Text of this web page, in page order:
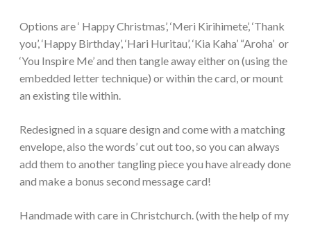
Options are ‘ Happy Christmas’, ‘Meri Kirihimete’, ‘Thank
you’, ‘Happy Birthday’, ‘Hari Huritau’, ‘Kia Kaha’ “Aroha’ or
‘You Inspire Me’ and then tangle away either on (using the
embedded letter technique) or within the card, or mount
an existing tile within.
Redesigned in a square design and come with a matching
envelope, also the words’ cut out too, so you can always
add them to another tangling piece you have already done
and make a bonus second message card!
Handmade with care in Christchurch. (with the help of my